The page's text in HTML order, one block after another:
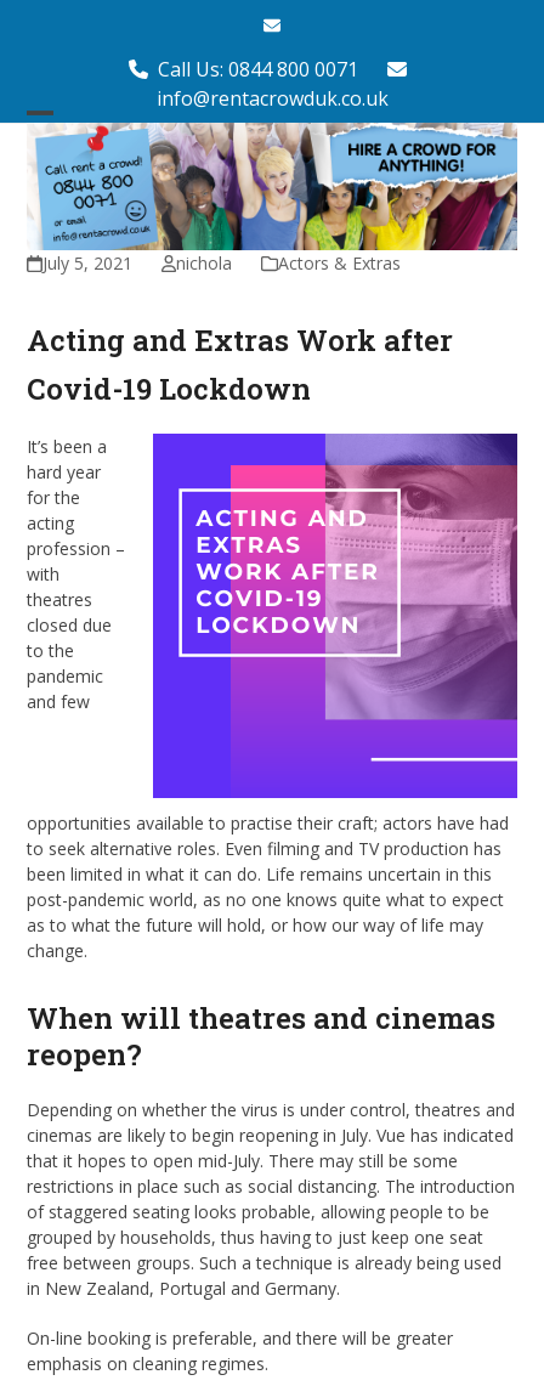
Email
Call Us: 0844 800 0071
info@rentacrowduk.co.uk
Open
mobile
menu
Close
mobile
menu
July 5, 2021 nichola Actors & Extras
Acting and Extras Work after
Covid-19 Lockdown
It’s been a
hard year
for the
acting
profession –
with
theatres
closed due
to the
pandemic
and few
opportunities available to practise their craft; actors have had
to seek alternative roles. Even filming and TV production has
been limited in what it can do. Life remains uncertain in this
post-pandemic world, as no one knows quite what to expect
as to what the future will hold, or how our way of life may
change.
When will theatres and cinemas
reopen?
Depending on whether the virus is under control, theatres and
cinemas are likely to begin reopening in July. Vue has indicated
that it hopes to open mid-July. There may still be some
restrictions in place such as social distancing. The introduction
of staggered seating looks probable, allowing people to be
grouped by households, thus having to just keep one seat
free between groups. Such a technique is already being used
in New Zealand, Portugal and Germany.
On-line booking is preferable, and there will be greater
emphasis on cleaning regimes.